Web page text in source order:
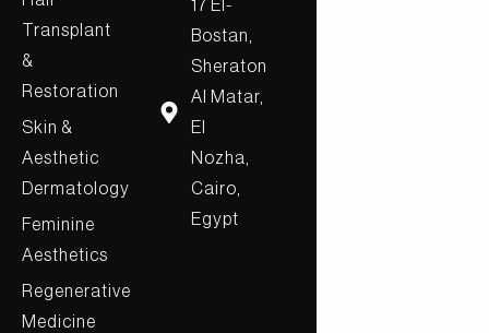
Transplant
&
Restoration
Skin &
Aesthetic
Dermatology
Feminine
Aesthetics
Regenerative
Medicine
17 El-
Bostan,
Sheraton
Al Matar,
El
Nozha,
Cairo,
Egypt